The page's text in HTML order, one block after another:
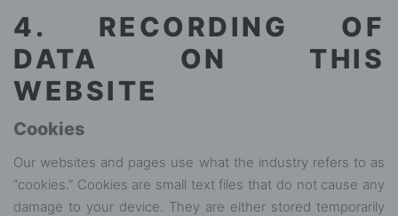
4. RECORDING OF
DATA ON THIS
WEBSITE
Cookies
Our websites and pages use what the industry refers to as
“cookies.” Cookies are small text files that do not cause any
damage to your device. They are either stored temporarily